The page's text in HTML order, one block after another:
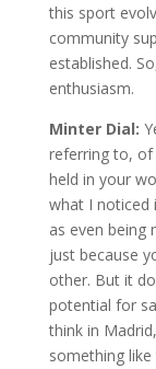
this sport
community
established.
enthusiasm.
Minter Dial:
referring to, of
held in your
what I noticed
as even being
just because
other. But it
potential for
think in
something